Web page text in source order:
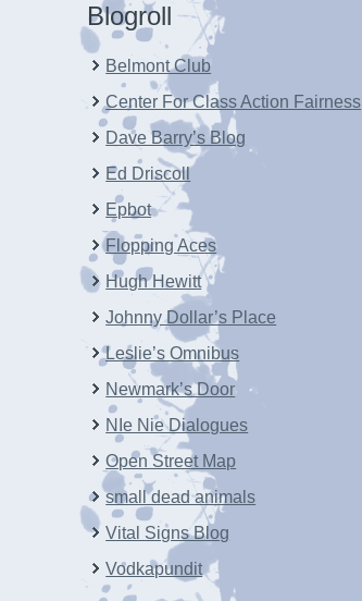
Blogroll
Belmont Club
Center For Class Action Fairness
Dave Barry’s Blog
Ed Driscoll
Epbot
Flopping Aces
Hugh Hewitt
Johnny Dollar’s Place
Leslie’s Omnibus
Newmark’s Door
NIe Nie Dialogues
Open Street Map
small dead animals
Vital Signs Blog
Vodkapundit